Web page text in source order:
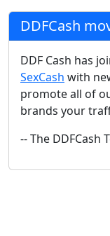
DDFCash
DDF Cash has
SexCash with
promote all of
brands your
-- The DDFCash